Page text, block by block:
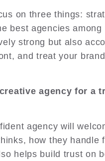
on three things:
best agencies
strong but also
and treat your
agency for a
agency will
how they handle
helps build trust on